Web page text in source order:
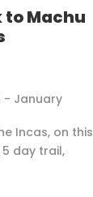
to Machu
- January
Incas, on this
day trail,